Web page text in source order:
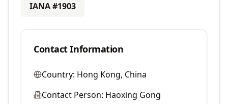
IANA #1903
Contact Information
Country: Hong Kong, China
Contact Person: Haoxing Gong